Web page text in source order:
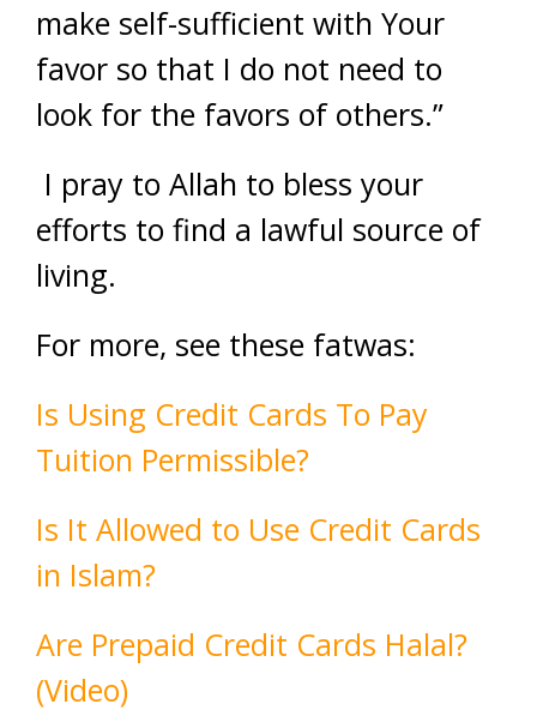
make self-sufficient with Your
favor so that I do not need to
look for the favors of others.”
I pray to Allah to bless your
efforts to find a lawful source of
living.
For more, see these fatwas:
Is Using Credit Cards To Pay
Tuition Permissible?
Is It Allowed to Use Credit Cards
in Islam?
Are Prepaid Credit Cards Halal?
(Video)